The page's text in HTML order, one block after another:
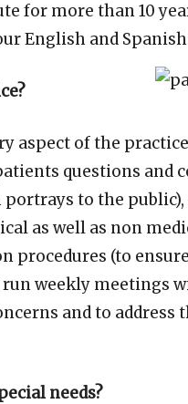
for more than 10
English and
aspect of the
questions and
to the public),
as well as non
(to
weekly meetings
and to address
needs?